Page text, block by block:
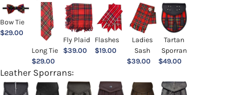
Bow Tie
$29.00
Long Tie
$29.00
Fly Plaid
$39.00
Flashes
$19.00
Ladies
Sash
$39.00
Tartan
Sporran
$49.00
Leather Sporrans: